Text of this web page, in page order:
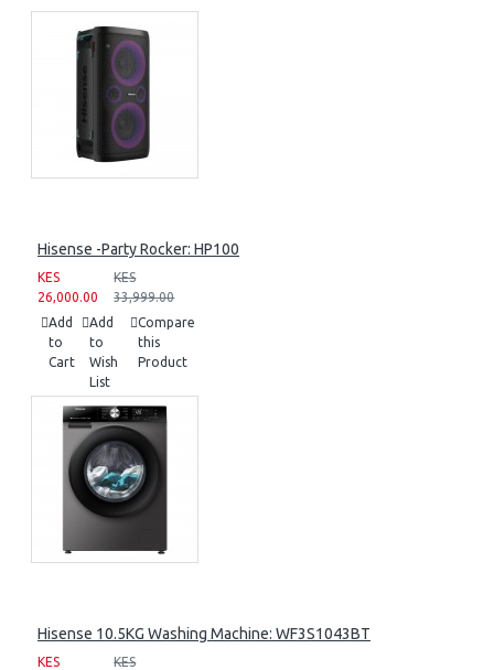
Hisense -Party Rocker: HP100
KES
26,000.00
KES
33,999.00
Add
to
Cart
Add
to
Wish
List
Compare
this
Product
Hisense 10.5KG Washing Machine: WF3S1043BT
KES
KES